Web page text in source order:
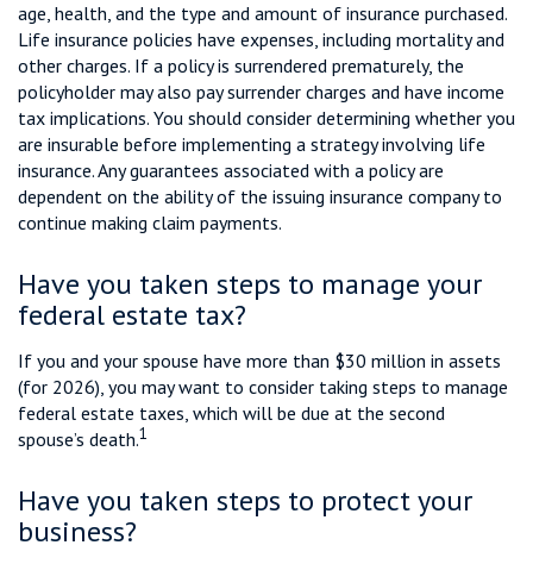
age, health, and the type and amount of insurance purchased.
Life insurance policies have expenses, including mortality and
other charges. If a policy is surrendered prematurely, the
policyholder may also pay surrender charges and have income
tax implications. You should consider determining whether you
are insurable before implementing a strategy involving life
insurance. Any guarantees associated with a policy are
dependent on the ability of the issuing insurance company to
continue making claim payments.
Have you taken steps to manage your
federal estate tax?
If you and your spouse have more than $30 million in assets
(for 2026), you may want to consider taking steps to manage
federal estate taxes, which will be due at the second
spouse’s death.1
Have you taken steps to protect your
business?